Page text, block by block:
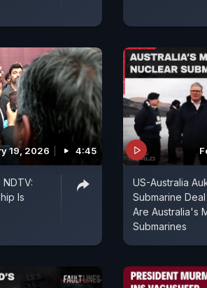
19, 2026 4:45
Is
US-Australia
Submarine
Are Australia's
Submarines